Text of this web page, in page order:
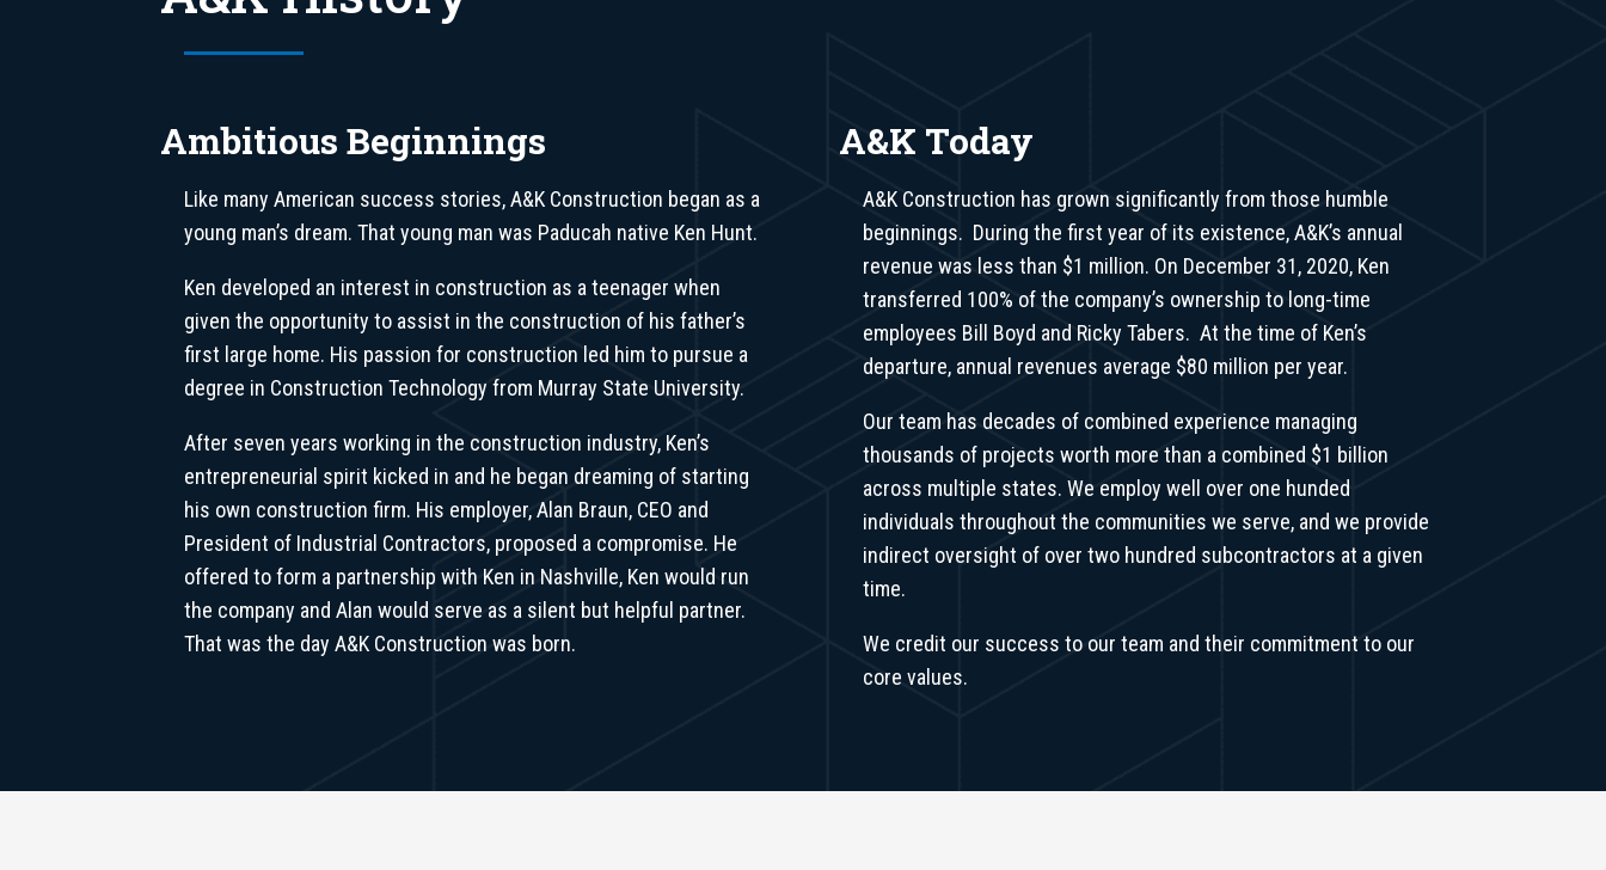
Ambitious Beginnings
Like many American success stories, A&K Construction began as a
young man’s dream. That young man was Paducah native Ken Hunt.
Ken developed an interest in construction as a teenager when
given the opportunity to assist in the construction of his father’s
first large home. His passion for construction led him to pursue a
degree in Construction Technology from Murray State University.
After seven years working in the construction industry, Ken’s
entrepreneurial spirit kicked in and he began dreaming of starting
his own construction firm. His employer, Alan Braun, CEO and
President of Industrial Contractors, proposed a compromise. He
offered to form a partnership with Ken in Nashville, Ken would run
the company and Alan would serve as a silent but helpful partner.
That was the day A&K Construction was born.
A&K Today
A&K Construction has grown significantly from those humble
beginnings. During the first year of its existence, A&K’s annual
revenue was less than $1 million. On December 31, 2020, Ken
transferred 100% of the company’s ownership to long-time
employees Bill Boyd and Ricky Tabers. At the time of Ken’s
departure, annual revenues average $80 million per year.
Our team has decades of combined experience managing
thousands of projects worth more than a combined $1 billion
across multiple states. We employ well over one hunded
individuals throughout the communities we serve, and we provide
indirect oversight of over two hundred subcontractors at a given
time.
We credit our success to our team and their commitment to our
core values.